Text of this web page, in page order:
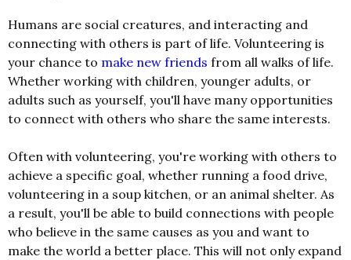
Humans are social creatures, and interacting and
connecting with others is part of life. Volunteering is
your chance to make new friends from all walks of life.
Whether working with children, younger adults, or
adults such as yourself, you'll have many opportunities
to connect with others who share the same interests.
Often with volunteering, you're working with others to
achieve a specific goal, whether running a food drive,
volunteering in a soup kitchen, or an animal shelter. As
a result, you'll be able to build connections with people
who believe in the same causes as you and want to
make the world a better place. This will not only expand